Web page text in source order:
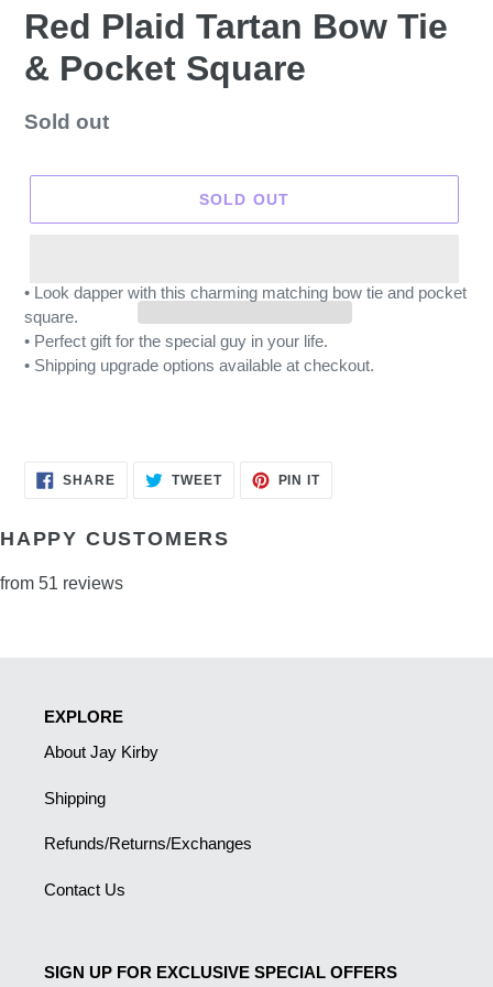
Red Plaid Tartan Bow Tie
& Pocket Square
Regular
Sold out
SOLD OUT
• Look dapper with this charming matching bow tie and pocket
square.
• Perfect gift for the special guy in your life.
• Shipping upgrade options available at checkout.
SHARESHARE TWEETTWEET
PIN ITPIN
HAPPY CUSTOMERS
from 51 reviews
EXPLORE
About Jay Kirby
Shipping
Refunds/Returns/Exchanges
Contact Us
SIGN UP FOR EXCLUSIVE SPECIAL OFFERS